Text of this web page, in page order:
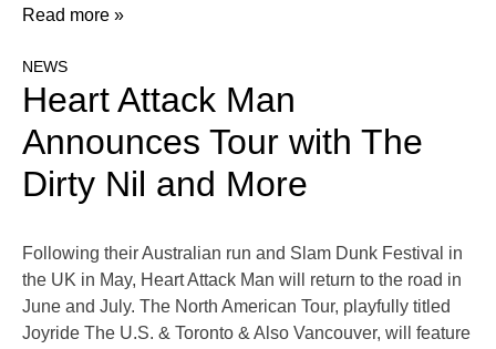
Read more »
NEWS
Heart Attack Man
Announces Tour with The
Dirty Nil and More
Following their Australian run and Slam Dunk Festival in
the UK in May, Heart Attack Man will return to the road in
June and July. The North American Tour, playfully titled
Joyride The U.S. & Toronto & Also Vancouver, will feature